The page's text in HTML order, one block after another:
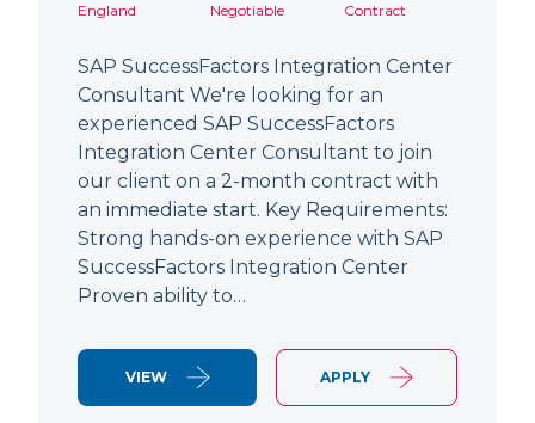
England
Negotiable
Contract
SAP SuccessFactors Integration Center
Consultant We're looking for an
experienced SAP SuccessFactors
Integration Center Consultant to join
our client on a 2-month contract with
an immediate start. Key Requirements:
Strong hands-on experience with SAP
SuccessFactors Integration Center
Proven ability to…
VIEW APPLY